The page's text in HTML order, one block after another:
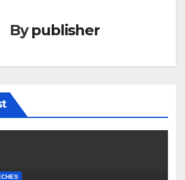
Bypublisher